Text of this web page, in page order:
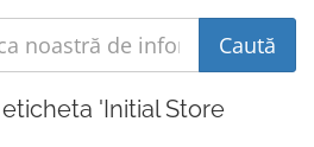
'Initial Store